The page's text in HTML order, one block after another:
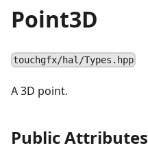
Point3D
touchgfx/hal/Types.hpp
A 3D point.
Public Attributes